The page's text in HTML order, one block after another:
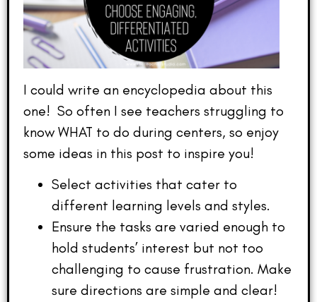
I could write an encyclopedia about this
one! So often I see teachers struggling to
know WHAT to do during centers, so enjoy
some ideas in this post to inspire you!
Select activities that cater to
different learning levels and styles.
Ensure the tasks are varied enough to
hold students’ interest but not too
challenging to cause frustration. Make
sure directions are simple and clear!